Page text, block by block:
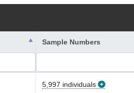
Sample Numbers
5,997 individuals